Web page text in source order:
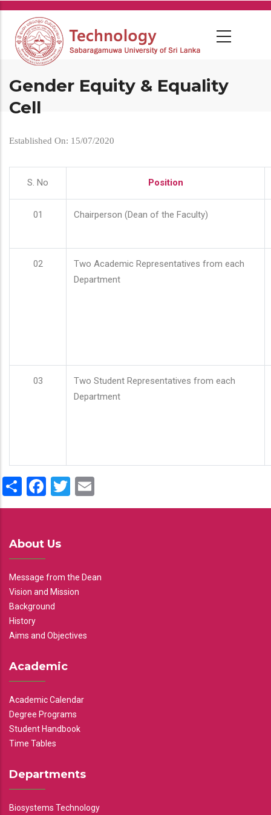
Skip
main
content
Gender Equity & Equality
Cell
Established On: 15/07/2020
S. No Position
01 Chairperson (Dean of the Faculty)
02
Two Academic Representatives from each
Department
03
Two Student Representatives from each
Department
ShareFacebook
Twitter
About Us
Message from the Dean
Vision and Mission
Background
History
Aims and Objectives
Academic
Academic Calendar
Degree Programs
Student Handbook
Time Tables
Departments
Biosystems Technology